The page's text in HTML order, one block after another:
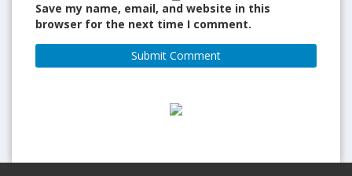
Save my name, email, and website in this
browser for the next time I comment.